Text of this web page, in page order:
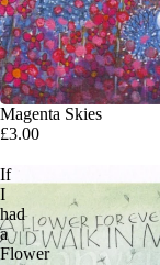
Magenta Skies
£3.00
If
I
had
a
Flower